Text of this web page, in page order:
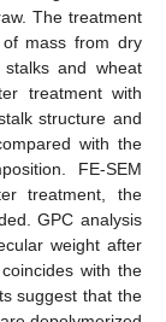
The treatment
mass from dry
and wheat
treatment with
structure and
with the
FE-SEM
treatment, the
GPC analysis
weight after
with the
suggest that the